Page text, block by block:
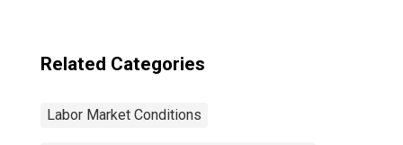
Related Categories
Labor Market Conditions